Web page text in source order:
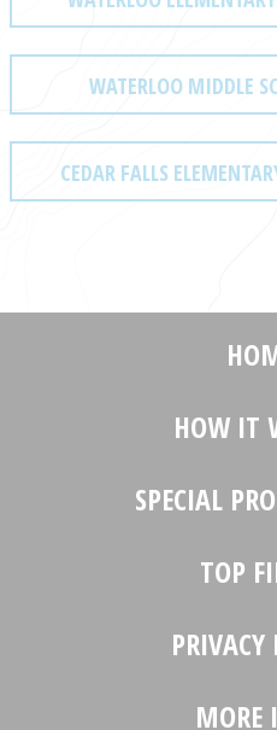
WATERLOO MIDDLE
CEDAR FALLS
HOW IT
SPECIAL
TOP
PRIVACY
MORE